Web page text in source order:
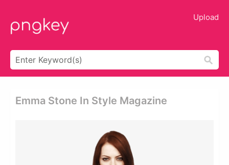
Upload
Emma Stone In Style Magazine